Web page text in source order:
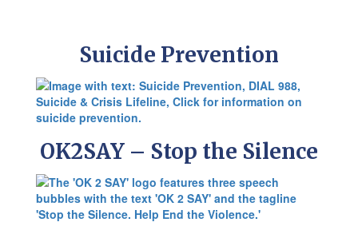
Suicide Prevention
OK2SAY – Stop the Silence